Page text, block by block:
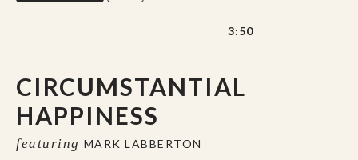
CIRCUMSTANTIAL
HAPPINESS
featuring MARK LABBERTON
3:50